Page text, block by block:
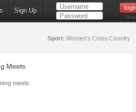
Sign Up
Help
Sport: Women's Cross Country
Meets
meets.